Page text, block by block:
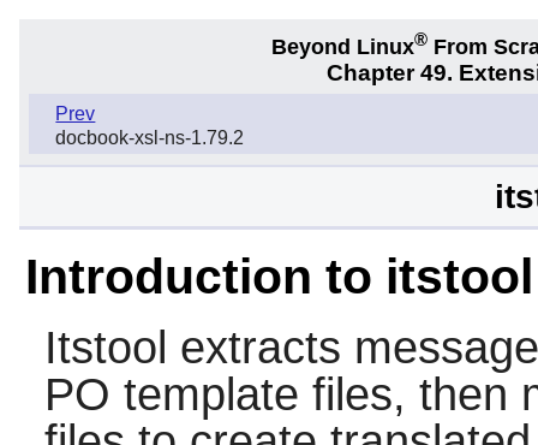
Beyond Linux® From
Chapter 49.
Prev
docbook-xsl-ns-1.79.2
Introduction to itstool
Itstool extracts
PO template files, then